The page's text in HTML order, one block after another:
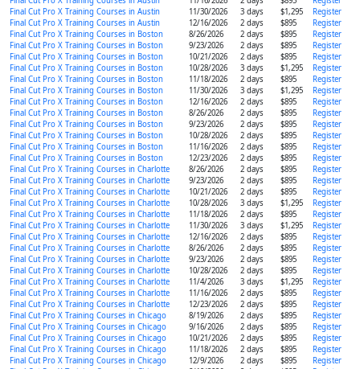
Final Cut Pro X Training Courses in Austin
11/30/2026 3 days $1,295
Register
Final Cut Pro X Training Courses in Austin
12/16/2026 2 days $895
Register
Final Cut Pro X Training Courses in Boston
8/26/2026 2 days $895
Register
Final Cut Pro X Training Courses in Boston
9/23/2026 2 days $895
Register
Final Cut Pro X Training Courses in Boston
10/21/2026 2 days $895
Register
Final Cut Pro X Training Courses in Boston
10/28/2026 3 days $1,295
Register
Final Cut Pro X Training Courses in Boston
11/18/2026 2 days $895
Register
Final Cut Pro X Training Courses in Boston
11/30/2026 3 days $1,295
Register
Final Cut Pro X Training Courses in Boston
12/16/2026 2 days $895
Register
Final Cut Pro X Training Courses in Boston
8/26/2026 2 days $895
Register
Final Cut Pro X Training Courses in Boston
9/23/2026 2 days $895
Register
Final Cut Pro X Training Courses in Boston
10/28/2026 2 days $895
Register
Final Cut Pro X Training Courses in Boston
11/16/2026 2 days $895
Register
Final Cut Pro X Training Courses in Boston
12/23/2026 2 days $895
Register
Final Cut Pro X Training Courses in Charlotte
8/26/2026 2 days $895
Register
Final Cut Pro X Training Courses in Charlotte
9/23/2026 2 days $895
Register
Final Cut Pro X Training Courses in Charlotte
10/21/2026 2 days $895
Register
Final Cut Pro X Training Courses in Charlotte
10/28/2026 3 days $1,295
Register
Final Cut Pro X Training Courses in Charlotte
11/18/2026 2 days $895
Register
Final Cut Pro X Training Courses in Charlotte
11/30/2026 3 days $1,295
Register
Final Cut Pro X Training Courses in Charlotte
12/16/2026 2 days $895
Register
Final Cut Pro X Training Courses in Charlotte
8/26/2026 2 days $895
Register
Final Cut Pro X Training Courses in Charlotte
9/23/2026 2 days $895
Register
Final Cut Pro X Training Courses in Charlotte
10/28/2026 2 days $895
Register
Final Cut Pro X Training Courses in Charlotte
11/4/2026 3 days $1,295
Register
Final Cut Pro X Training Courses in Charlotte
11/16/2026 2 days $895
Register
Final Cut Pro X Training Courses in Charlotte
12/23/2026 2 days $895
Register
Final Cut Pro X Training Courses in Chicago
8/19/2026 2 days $895
Register
Final Cut Pro X Training Courses in Chicago
9/16/2026 2 days $895
Register
Final Cut Pro X Training Courses in Chicago
10/21/2026 2 days $895
Register
Final Cut Pro X Training Courses in Chicago
11/18/2026 2 days $895
Register
Final Cut Pro X Training Courses in Chicago
12/9/2026 2 days $895
Register